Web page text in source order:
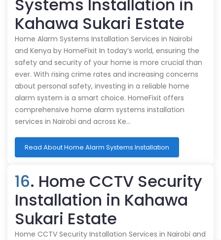
Systems Installation in
Kahawa Sukari Estate
Home Alarm Systems Installation Services in Nairobi
and Kenya by HomeFixit In today’s world, ensuring the
safety and security of your home is more crucial than
ever. With rising crime rates and increasing concerns
about personal safety, investing in a reliable home
alarm system is a smart choice. HomeFixit offers
comprehensive home alarm systems installation
services in Nairobi and across Ke…
Read About Home Alarm Systems Installation
16. Home CCTV Security
Installation in Kahawa
Sukari Estate
Home CCTV Security Installation Services in Nairobi and